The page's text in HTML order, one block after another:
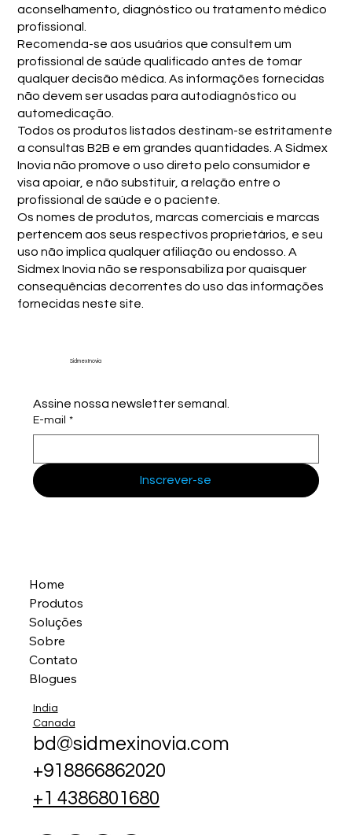
aconselhamento, diagnóstico ou tratamento médico
profissional.
Recomenda-se aos usuários que consultem um
profissional de saúde qualificado antes de tomar
qualquer decisão médica. As informações fornecidas
não devem ser usadas para autodiagnóstico ou
automedicação.
Todos os produtos listados destinam-se estritamente
a consultas B2B e em grandes quantidades. A Sidmex
Inovia não promove o uso direto pelo consumidor e
visa apoiar, e não substituir, a relação entre o
profissional de saúde e o paciente.
Os nomes de produtos, marcas comerciais e marcas
pertencem aos seus respectivos proprietários, e seu
uso não implica qualquer afiliação ou endosso. A
Sidmex Inovia não se responsabiliza por quaisquer
consequências decorrentes do uso das informações
fornecidas neste site.
Sidmex Inovia
Assine nossa newsletter semanal.
E-mail *
Inscrever-se
Home
Produtos
Soluções
Sobre
Contato
Blogues
India
Canada
bd@sidmexinovia.com
+918866862020
+1 4386801680